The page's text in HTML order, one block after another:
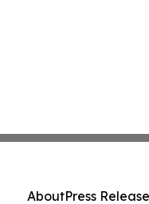
AboutPress